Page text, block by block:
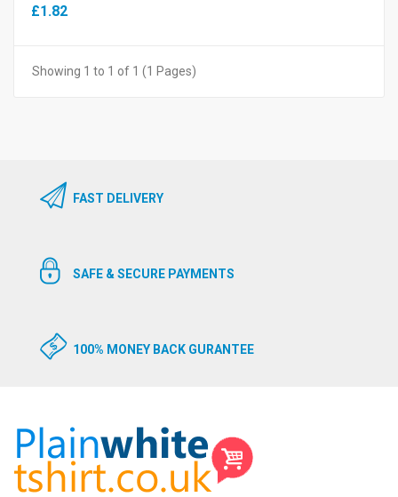
£1.82
Showing 1 to 1 of 1 (1 Pages)
FAST DELIVERY
SAFE & SECURE PAYMENTS
100% MONEY BACK GURANTEE